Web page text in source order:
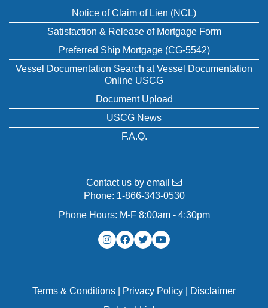
Notice of Claim of Lien (NCL)
Satisfaction & Release of Mortgage Form
Preferred Ship Mortgage (CG-5542)
Vessel Documentation Search at Vessel Documentation
Online USCG
Document Upload
USCG News
F.A.Q.
Contact us by email
Phone: 1-866-343-0530
Phone Hours: M-F 8:00am - 4:30pm
Terms & Conditions Privacy Policy
Disclaimer